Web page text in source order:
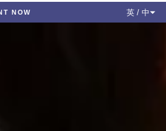
NOW 英 / 中